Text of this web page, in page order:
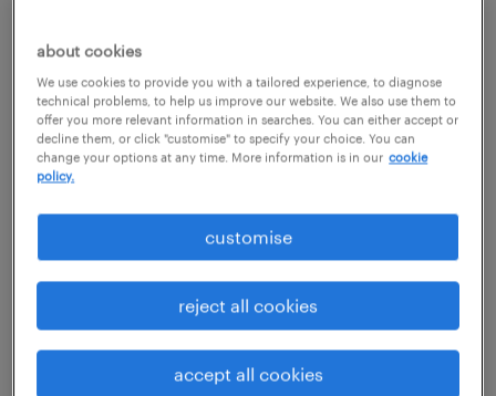
helping you provide great
customer service.
Customer service interactions have the power
to make or break a company's reputation. We
specialise in providing competent agents
who excel at service and keep your
customers satisfied.
about cookies
We use cookies to provide you with a tailored experience, to diagnose
technical problems, to help us improve our website. We also use them to
offer you more relevant information in searches. You can either accept or
decline them, or click "customise" to specify your choice. You can
change your options at any time. More information is in our cookie
policy.
customise
reject all cookies
accept all cookies